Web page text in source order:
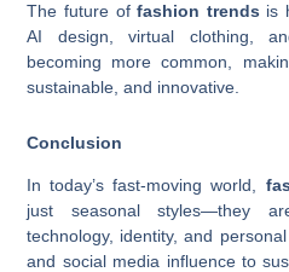
The future offashion trends is
AI design, virtual clothing,
becoming more common,
sustainable, and innovative.
Conclusion
In today’s fast-moving world,
just seasonal styles—they
technology, identity, and
and social media influence to